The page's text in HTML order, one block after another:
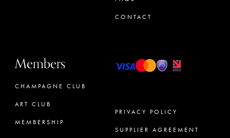
CONTACT
Members
CHAMPAGNE CLUB
ART CLUB
MEMBERSHIP
PRIVACY POLICY
SUPPLIER AGREEMENT